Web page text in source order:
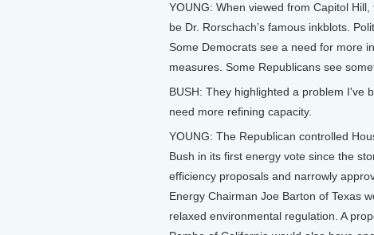
YOUNG: When viewed from Capitol
be Dr. Rorschach’s famous inkblots.
Some Democrats see a need for more
measures. Some Republicans see
BUSH: They highlighted a problem I've
need more refining capacity.
YOUNG: The Republican controlled
Bush in its first energy vote since the
efficiency proposals and narrowly
Energy Chairman Joe Barton of Texas
relaxed environmental regulation. A